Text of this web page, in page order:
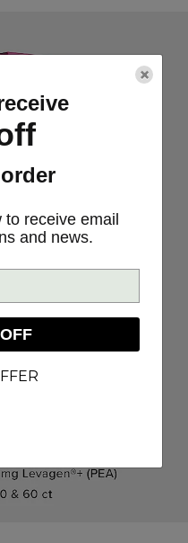
×
to receive email
and news.